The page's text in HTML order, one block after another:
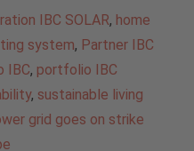
IBC SOLAR, home
system, Partner IBC
IBC, portfolio IBC
, sustainable living
grid goes on strike